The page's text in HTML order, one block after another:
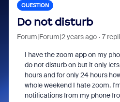
QUESTION
Do not disturb
Forum|Forum|2 years ago 7
I have the zoom app on my
do not disturb on but it only
hours and for only 24 hours
whole weekend I hate zoom.
notifications from my phone